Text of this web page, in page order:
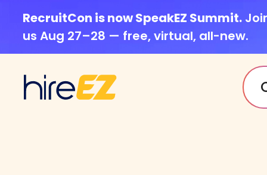
RecruitCon is now SpeakEZ Summit.
us Aug 27–28 — free, virtual, all-new.